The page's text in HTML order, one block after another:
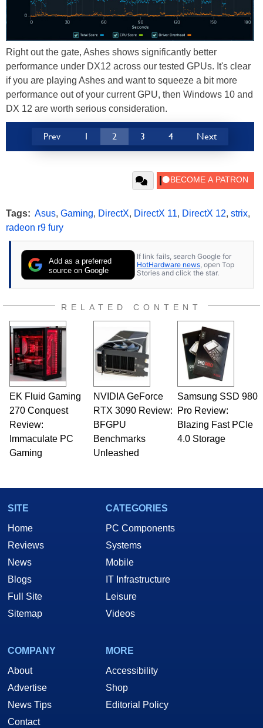
Right out the gate, Ashes shows significantly better
performance under DX12 across our tested GPUs. It's clear
if you are playing Ashes and want to squeeze a bit more
performance out of your current GPU, then Windows 10 and
DX 12 are worth serious consideration.
Prev 1 2 3 4 Next
Tags: Asus, Gaming, DirectX, DirectX 11, DirectX 12, strix,
radeon r9 fury
Add as a preferred
source on Google
If link fails, search Google for
HotHardware news , open Top
Stories and click the star.
RELATED CONTENT
EK Fluid Gaming
270 Conquest
Review:
Immaculate PC
Gaming
NVIDIA GeForce
RTX 3090 Review:
BFGPU
Benchmarks
Unleashed
Samsung SSD 980
Pro Review:
Blazing Fast PCIe
4.0 Storage
SITE
Home
Reviews
News
Blogs
Full Site
Sitemap
CATEGORIES
PC Components
Systems
Mobile
IT Infrastructure
Leisure
Videos
COMPANY
About
Advertise
News Tips
Contact
MORE
Accessibility
Shop
Editorial Policy